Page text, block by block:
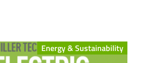
Energy & Sustainability